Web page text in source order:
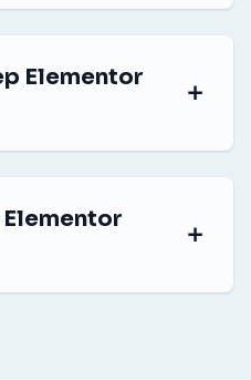
Elementor